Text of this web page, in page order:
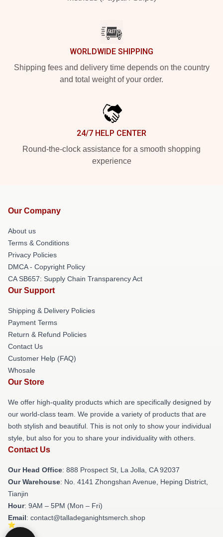
WORLDWIDE SHIPPING
Shipping fees and delivery time depends on the country
and total weight of your order.
24/7 HELP CENTER
Round-the-clock assistance for a smooth shopping
experience
Our Company
About us
Terms & Conditions
Privacy Policies
DMCA - Copyright Policy
CA SB657: Supply Chain Transparency Act
Our Support
Shipping & Delivery Policies
Payment Terms
Return & Refund Policies
Contact Us
Customer Help (FAQ)
Whosale
Our Store
We offer high-quality products which are specifically designed by
our world-class team. We provide a variety of products that are
both stylish and beautiful. This is not only to show your individual
style, but also for you to share your individuality with others.
Contact Us
Our Head Office: 888 Prospect St, La Jolla, CA 92037
Our Warehouse: No. 4141 Zhongshan Avenue, Heping District,
Tianjin
Hour: 9AM – 5PM (Mon – Fri)
Email: contact@talladeganightsmerch.shop